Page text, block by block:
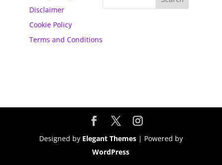
Disclaimer
Cookie Policy
Terms and Conditions
Designed by Elegant Themes| Powered by
WordPress